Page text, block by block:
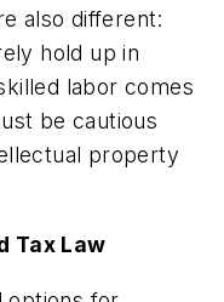
also different:
hold up in
labor comes
be cautious
property
Tax Law